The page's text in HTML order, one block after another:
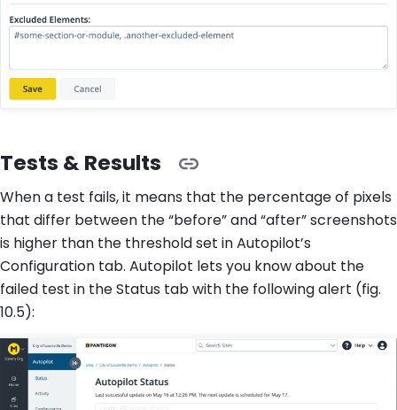
Tests & Results
When a test fails, it means that the percentage of pixels
that differ between the “before” and “after” screenshots
is higher than the threshold set in Autopilot’s
Configuration tab. Autopilot lets you know about the
failed test in the Status tab with the following alert (fig.
10.5):